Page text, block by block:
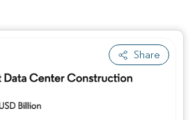
Share